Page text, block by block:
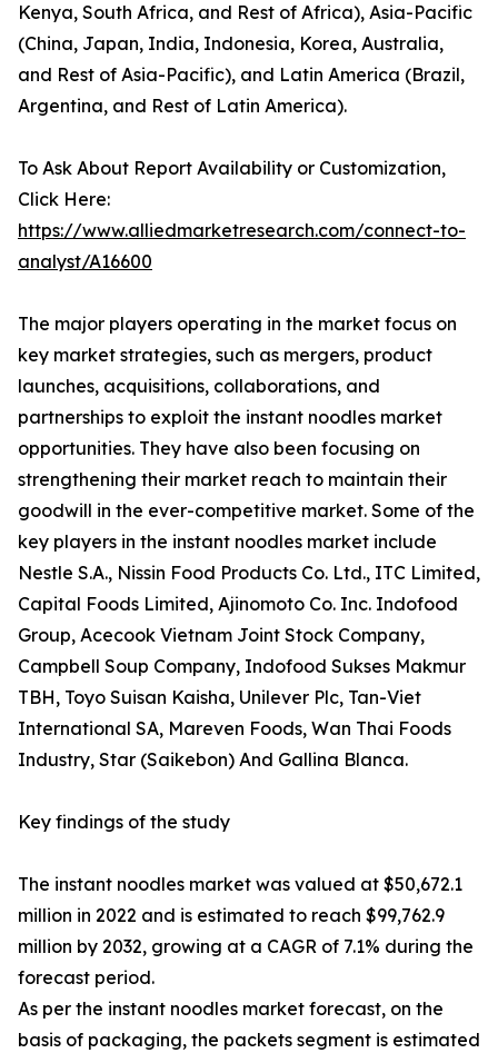
Kenya, South Africa, and Rest of Africa), Asia-Pacific
(China, Japan, India, Indonesia, Korea, Australia,
and Rest of Asia-Pacific), and Latin America (Brazil,
Argentina, and Rest of Latin America).
To Ask About Report Availability or Customization,
Click Here:
https://www.alliedmarketresearch.com/connect-to-
analyst/A16600
The major players operating in the market focus on
key market strategies, such as mergers, product
launches, acquisitions, collaborations, and
partnerships to exploit the instant noodles market
opportunities. They have also been focusing on
strengthening their market reach to maintain their
goodwill in the ever-competitive market. Some of the
key players in the instant noodles market include
Nestle S.A., Nissin Food Products Co. Ltd., ITC Limited,
Capital Foods Limited, Ajinomoto Co. Inc. Indofood
Group, Acecook Vietnam Joint Stock Company,
Campbell Soup Company, Indofood Sukses Makmur
TBH, Toyo Suisan Kaisha, Unilever Plc, Tan-Viet
International SA, Mareven Foods, Wan Thai Foods
Industry, Star (Saikebon) And Gallina Blanca.
Key findings of the study
The instant noodles market was valued at $50,672.1
million in 2022 and is estimated to reach $99,762.9
million by 2032, growing at a CAGR of 7.1% during the
forecast period.
As per the instant noodles market forecast, on the
basis of packaging, the packets segment is estimated